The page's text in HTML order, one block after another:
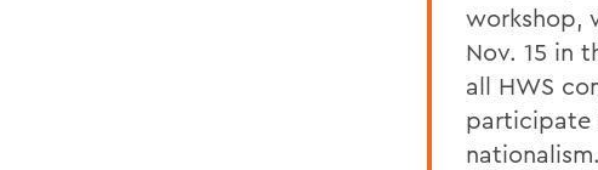
workshop,
Nov. 15 in
all HWS
participate
nationalism.